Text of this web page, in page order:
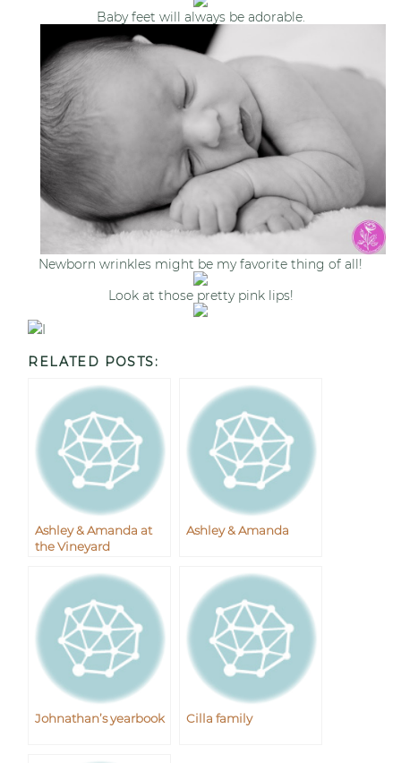
Baby feet will always be adorable.
Newborn wrinkles might be my favorite thing of all!
Look at those pretty pink lips!
I
RELATED POSTS:
Ashley & Amanda at
the Vineyard
Ashley & Amanda
Johnathan’s yearbook Cilla family